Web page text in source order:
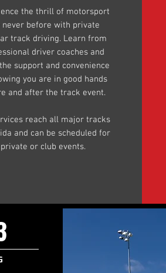
the thrill of motorsport
never before with private
track driving. Learn from
driver coaches and
support and convenience
you are in good hands
and after the track event.
reach all major tracks
and can be scheduled for
private or club events.